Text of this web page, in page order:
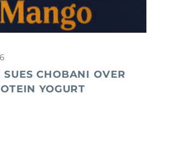
SUES CHOBANI OVER
YOGURT